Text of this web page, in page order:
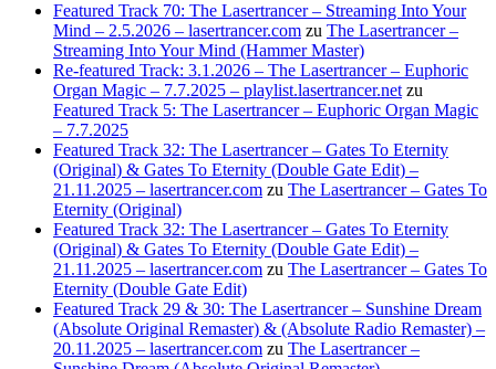
Featured Track 70: The Lasertrancer – Streaming Into Your
Mind – 2.5.2026 – lasertrancer.com zu The Lasertrancer –
Streaming Into Your Mind (Hammer Master)
Re-featured Track: 3.1.2026 – The Lasertrancer – Euphoric
Organ Magic – 7.7.2025 – playlist.lasertrancer.net zu
Featured Track 5: The Lasertrancer – Euphoric Organ Magic
– 7.7.2025
Featured Track 32: The Lasertrancer – Gates To Eternity
(Original) & Gates To Eternity (Double Gate Edit) –
21.11.2025 – lasertrancer.com zu The Lasertrancer – Gates To
Eternity (Original)
Featured Track 32: The Lasertrancer – Gates To Eternity
(Original) & Gates To Eternity (Double Gate Edit) –
21.11.2025 – lasertrancer.com zu The Lasertrancer – Gates To
Eternity (Double Gate Edit)
Featured Track 29 & 30: The Lasertrancer – Sunshine Dream
(Absolute Original Remaster) & (Absolute Radio Remaster) –
20.11.2025 – lasertrancer.com zu The Lasertrancer –